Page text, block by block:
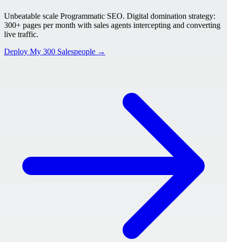
Unbeatable scale Programmatic SEO. Digital domination strategy:
300+ pages per month with sales agents intercepting and converting
live traffic.
Deploy My 300 Salespeople →